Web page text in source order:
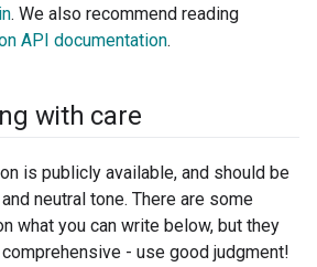
. We also recommend reading
API documentation.
with care
is publicly available, and should be
neutral tone. There are some
what you can write below, but they
- use good judgment!